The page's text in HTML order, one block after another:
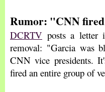
Rumor: "CNN
DCRTV posts a letter
removal: "Garcia was
CNN vice presidents.
fired an entire group of